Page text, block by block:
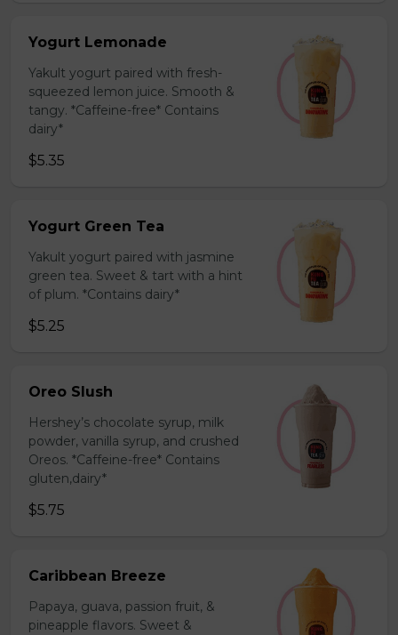
Yogurt Lemonade
Yakult yogurt paired with fresh-
squeezed lemon juice. Smooth &
tangy. *Caffeine-free* Contains
dairy*
$5.35
Yogurt Green Tea
Yakult yogurt paired with jasmine
green tea. Sweet & tart with a hint
of plum. *Contains dairy*
$5.25
Oreo Slush
Hershey’s chocolate syrup, milk
powder, vanilla syrup, and crushed
Oreos. *Caffeine-free* Contains
gluten,dairy*
$5.75
Caribbean Breeze
Papaya, guava, passion fruit, &
pineapple flavors. Sweet &